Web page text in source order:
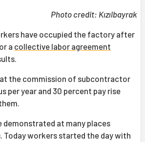
Photo credit: Kızılbayrak
have occupied the factory after
a collective labor agreement
the commission of subcontractor
per year and 30 percent pay rise
demonstrated at many places
Today workers started the day with